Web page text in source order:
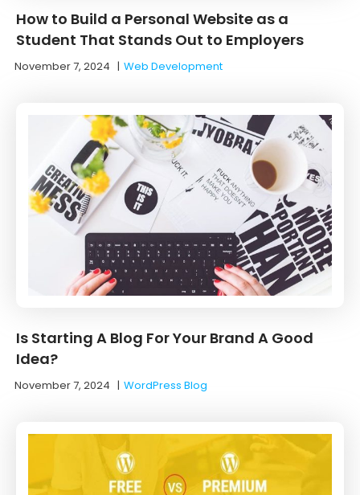
How to Build a Personal Website as a
Student That Stands Out to Employers
November 7, 2024 |Web Development
Is Starting A Blog For Your Brand A Good
Idea?
November 7, 2024 |WordPress Blog